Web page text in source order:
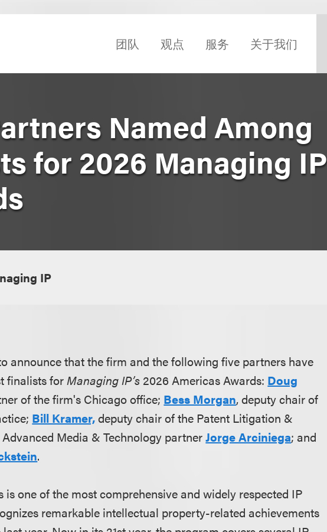
团队 观点 服务 关于我们
Named Among
for 2026 Managing IP
IP
announce that the firm and the following five partners have
finalists forManaging IP’s 2026 Americas Awards: Doug
of the firm's Chicago office; Bess Morgan, deputy chair of
Bill Kramer,deputy chair of the Patent Litigation &
Media & Technology partnerJorge Arciniega; and
.
is one of the most comprehensive and widely respected IP
remarkable intellectual property-related achievements